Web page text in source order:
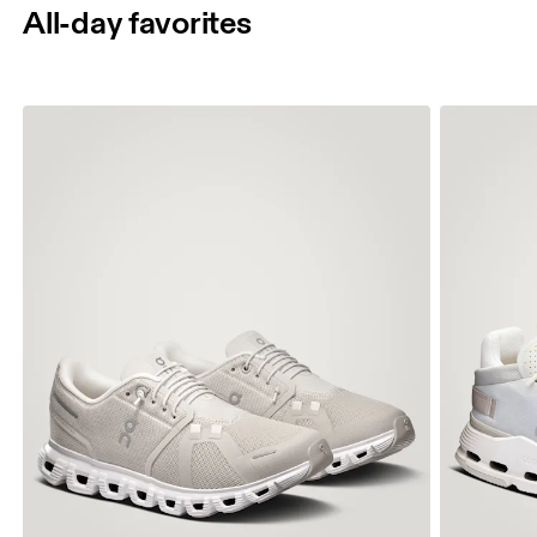
All-day favorites